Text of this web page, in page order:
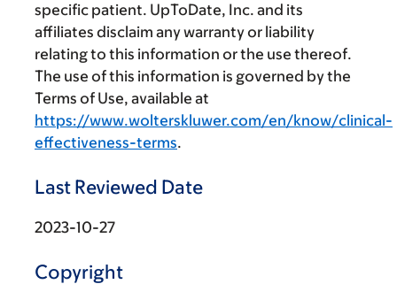
specific patient. UpToDate, Inc. and its
affiliates disclaim any warranty or liability
relating to this information or the use thereof.
The use of this information is governed by the
Terms of Use, available at
https://www.wolterskluwer.com/en/know/clinical-
effectiveness-terms.
Last Reviewed Date
2023-10-27
Copyright